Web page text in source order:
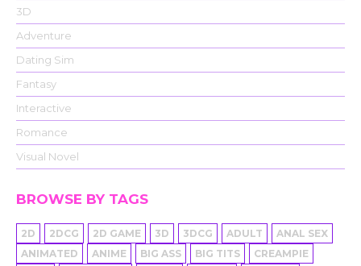
3D
Adventure
Dating Sim
Fantasy
Interactive
Romance
Visual Novel
BROWSE BY TAGS
2D 2DCG 2D GAME 3D 3DCG ADULT
ANAL SEX
ANIMATED
ANIME BIG ASS BIG TITS
CREAMPIE